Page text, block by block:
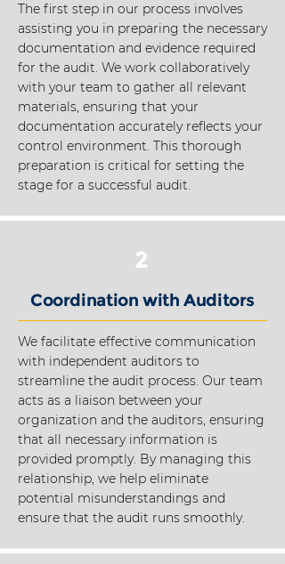
The first step in our process involves
assisting you in preparing the necessary
documentation and evidence required
for the audit. We work collaboratively
with your team to gather all relevant
materials, ensuring that your
documentation accurately reflects your
control environment. This thorough
preparation is critical for setting the
stage for a successful audit.
2
Coordination with Auditors
We facilitate effective communication
with independent auditors to
streamline the audit process. Our team
acts as a liaison between your
organization and the auditors, ensuring
that all necessary information is
provided promptly. By managing this
relationship, we help eliminate
potential misunderstandings and
ensure that the audit runs smoothly.